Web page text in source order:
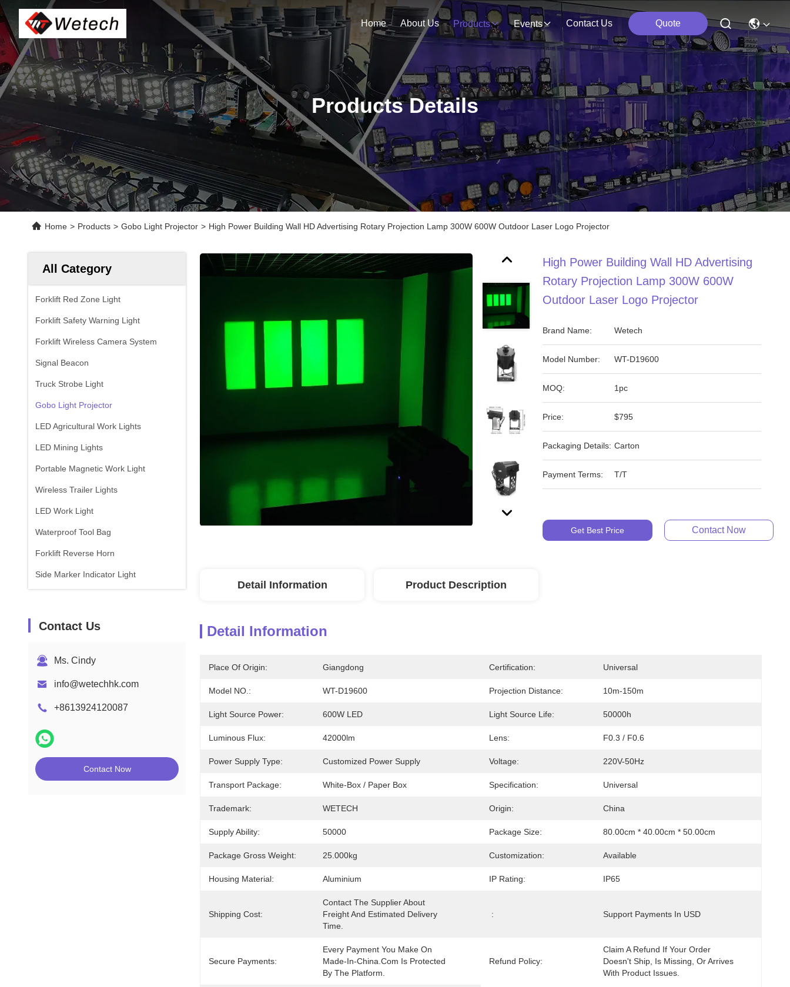
Home About Us Products Events Contact Us Quote
Products Details
Home > Products > Gobo Light Projector > High Power Building Wall HD Advertising Rotary Projection Lamp 300W 600W Outdoor Laser Logo Projector
All Category
Forklift Red Zone Light
Forklift Safety Warning Light
Forklift Wireless Camera System
Signal Beacon
Truck Strobe Light
Gobo Light Projector
LED Agricultural Work Lights
LED Mining Lights
Portable Magnetic Work Light
Wireless Trailer Lights
LED Work Light
Waterproof Tool Bag
Forklift Reverse Horn
Side Marker Indicator Light
Contact Us
Ms. Cindy
info@wetechhk.com
+8613924120087
Contact Now
High Power Building Wall HD Advertising
Rotary Projection Lamp 300W 600W
Outdoor Laser Logo Projector
Brand Name: Wetech
Model Number: WT-D19600
MOQ: 1pc
Price: $795
Packaging Details: Carton
Payment Terms: T/T
Get Best Price Contact Now
Detail Information Product Description
Detail Information
Place Of Origin: Giangdong Certification: Universal
Model NO.: WT-D19600 Projection Distance: 10m-150m
Light Source Power: 600W LED Light Source Life: 50000h
Luminous Flux: 42000lm Lens: F0.3 / F0.6
Power Supply Type: Customized Power Supply Voltage: 220V-50Hz
Transport Package: White-Box / Paper Box Specification: Universal
Trademark: WETECH Origin: China
Supply Ability: 50000 Package Size: 80.00cm * 40.00cm * 50.00cm
Package Gross Weight: 25.000kg Customization: Available
Housing Material: Aluminium IP Rating: IP65
Shipping Cost:
Contact The Supplier About
Freight And Estimated Delivery
Time.
: Support Payments In USD
Secure Payments:
Every Payment You Make On
Made-In-China.com Is Protected
By The Platform.
Refund Policy:
Claim A Refund If Your Order
Doesn't Ship, Is Missing, Or Arrives
With Product Issues.